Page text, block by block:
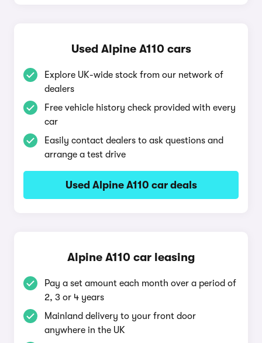
Used Alpine A110 cars
Explore UK-wide stock from our network of
dealers
Free vehicle history check provided with every
car
Easily contact dealers to ask questions and
arrange a test drive
Used Alpine A110 car deals
Alpine A110 car leasing
Pay a set amount each month over a period of
2, 3 or 4 years
Mainland delivery to your front door
anywhere in the UK